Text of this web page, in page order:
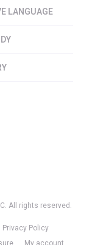
LANGUAGE
All rights reserved.
Privacy Policy
My account